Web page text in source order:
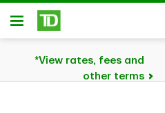
Skip to main content
Open
*View rates, fees and
other terms